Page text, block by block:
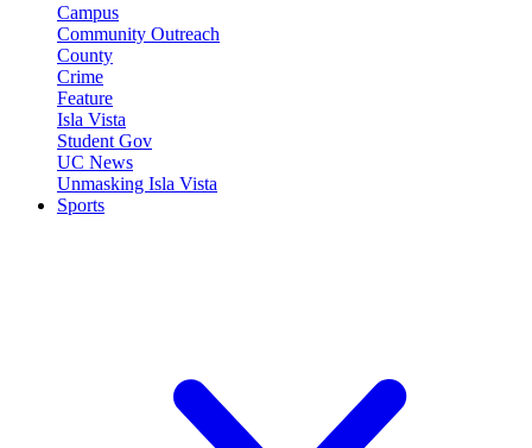
Campus
Community Outreach
County
Crime
Feature
Isla Vista
Student Gov
UC News
Unmasking Isla Vista
Sports